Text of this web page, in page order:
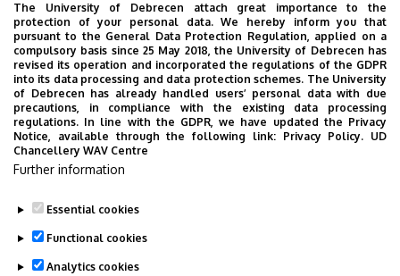
2026. July 28.
UD Faculty of Music choirs
“conquer” China
STUDENTS INTERNATIONAL STUDENTS
MUSIC
FACULTY OF MUSIC
The University of Debrecen attach great importance to the
protection of your personal data. We hereby inform you that
pursuant to the General Data Protection Regulation, applied on a
compulsory basis since 25 May 2018, the University of Debrecen has
revised its operation and incorporated the regulations of the GDPR
into its data processing and data protection schemes. The University
of Debrecen has already handled users’ personal data with due
precautions, in compliance with the existing data processing
regulations. In line with the GDPR, we have updated the Privacy
Notice, available through the following link: Privacy Policy. UD
Chancellery WAV Centre
Further information
Essential cookies
Functional cookies
Analytics cookies